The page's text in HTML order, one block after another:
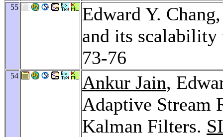
55
Edward Y.
and its
73-76
54 Ankur Jain,
Adaptive Stream
Kalman Filters.